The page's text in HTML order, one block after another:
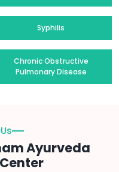
Syphilis
Chronic Obstructive
Pulmonary Disease
Ayurveda